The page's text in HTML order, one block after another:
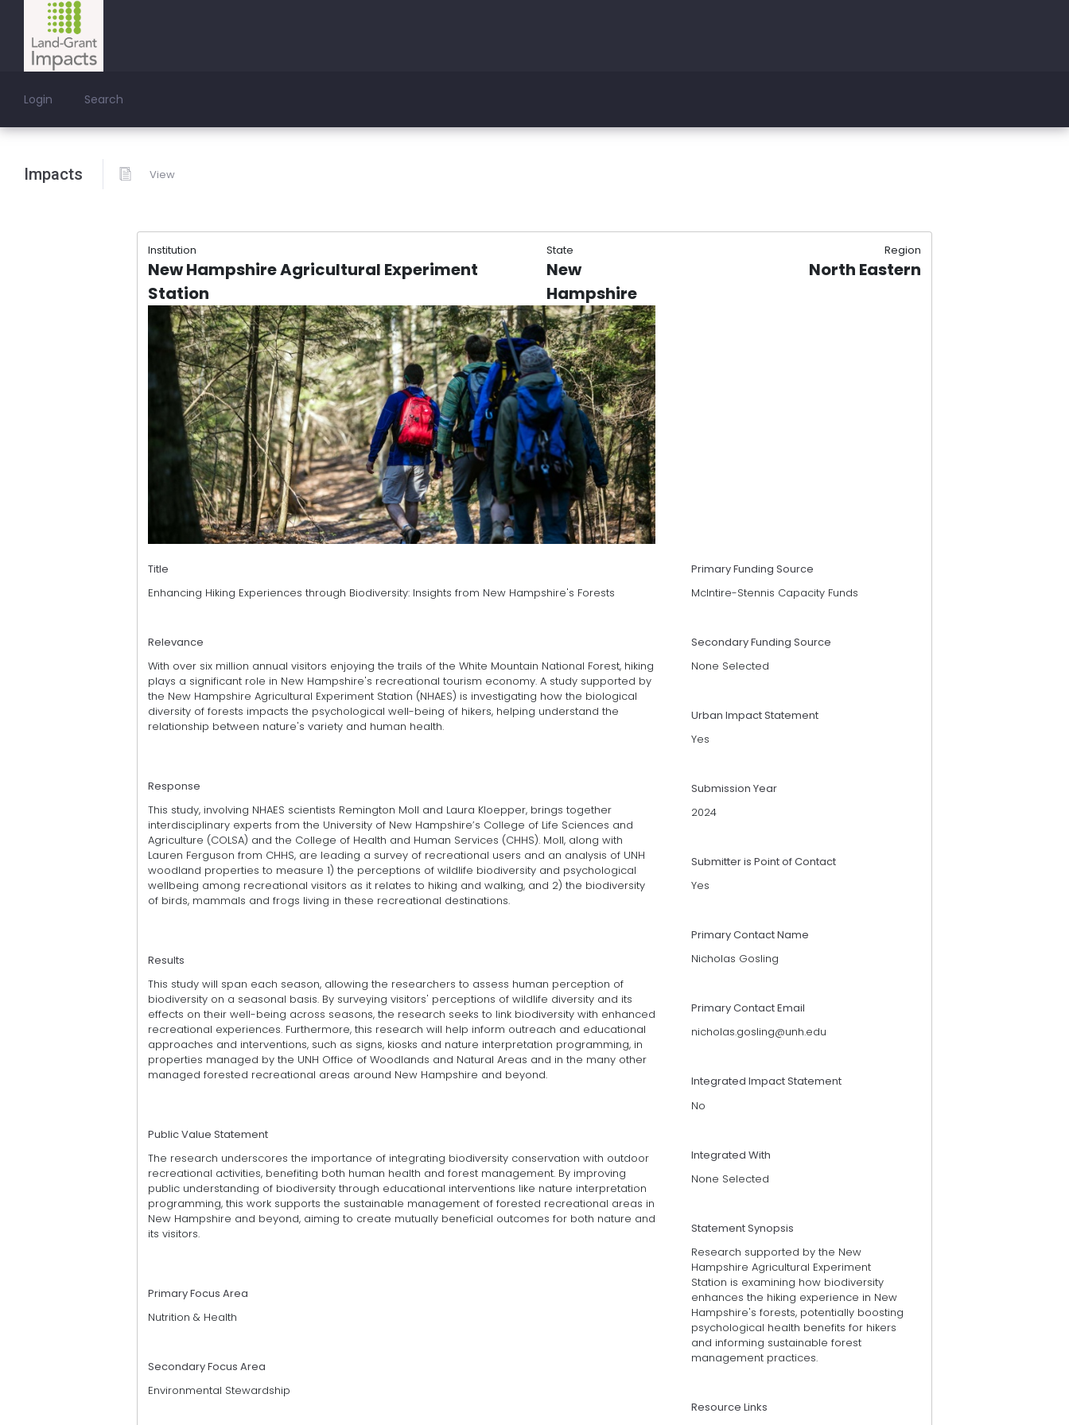
Login Search
Impacts View
Institution State Region
New Hampshire Agricultural Experiment
Station
New
Hampshire
North Eastern
Title
Enhancing Hiking Experiences through Biodiversity: Insights from New Hampshire's Forests
Relevance
With over six million annual visitors enjoying the trails of the White Mountain National Forest, hiking
plays a significant role in New Hampshire's recreational tourism economy. A study supported by
the New Hampshire Agricultural Experiment Station (NHAES) is investigating how the biological
diversity of forests impacts the psychological well-being of hikers, helping understand the
relationship between nature's variety and human health.
Response
This study, involving NHAES scientists Remington Moll and Laura Kloepper, brings together
interdisciplinary experts from the University of New Hampshire’s College of Life Sciences and
Agriculture (COLSA) and the College of Health and Human Services (CHHS). Moll, along with
Lauren Ferguson from CHHS, are leading a survey of recreational users and an analysis of UNH
woodland properties to measure 1) the perceptions of wildlife biodiversity and psychological
wellbeing among recreational visitors as it relates to hiking and walking, and 2) the biodiversity
of birds, mammals and frogs living in these recreational destinations.
Results
This study will span each season, allowing the researchers to assess human perception of
biodiversity on a seasonal basis. By surveying visitors' perceptions of wildlife diversity and its
effects on their well-being across seasons, the research seeks to link biodiversity with enhanced
recreational experiences. Furthermore, this research will help inform outreach and educational
approaches and interventions, such as signs, kiosks and nature interpretation programming, in
properties managed by the UNH Office of Woodlands and Natural Areas and in the many other
managed forested recreational areas around New Hampshire and beyond.
Public Value Statement
The research underscores the importance of integrating biodiversity conservation with outdoor
recreational activities, benefiting both human health and forest management. By improving
public understanding of biodiversity through educational interventions like nature interpretation
programming, this work supports the sustainable management of forested recreational areas in
New Hampshire and beyond, aiming to create mutually beneficial outcomes for both nature and
its visitors.
Primary Focus Area
Nutrition & Health
Secondary Focus Area
Environmental Stewardship
Primary Funding Source
McIntire-Stennis Capacity Funds
Secondary Funding Source
None Selected
Urban Impact Statement
Yes
Submission Year
2024
Submitter is Point of Contact
Yes
Primary Contact Name
Nicholas Gosling
Primary Contact Email
nicholas.gosling@unh.edu
Integrated Impact Statement
No
Integrated With
None Selected
Statement Synopsis
Research supported by the New
Hampshire Agricultural Experiment
Station is examining how biodiversity
enhances the hiking experience in New
Hampshire's forests, potentially boosting
psychological health benefits for hikers
and informing sustainable forest
management practices.
Resource Links